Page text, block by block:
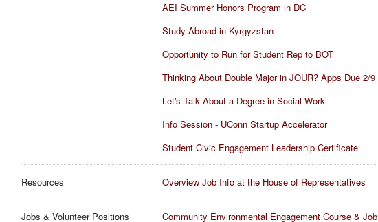
AEI Summer Honors Program in DC
Study Abroad in Kyrgyzstan
Opportunity to Run for Student Rep to BOT
Thinking About Double Major in JOUR? Apps Due 2/9
Let's Talk About a Degree in Social Work
Info Session - UConn Startup Accelerator
Student Civic Engagement Leadership Certificate
Resources Overview Job Info at the House of Representatives
Jobs & Volunteer Positions
Community Environmental Engagement Course & Job